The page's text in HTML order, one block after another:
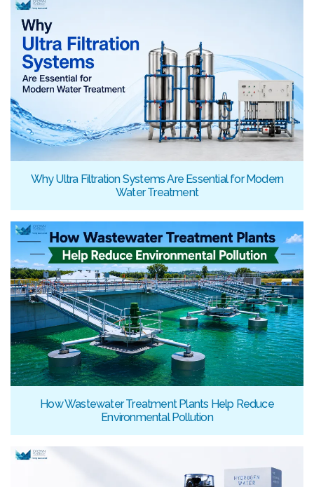
Why Ultra Filtration Systems Are Essential for Modern
Water Treatment
How Wastewater Treatment Plants Help Reduce
Environmental Pollution